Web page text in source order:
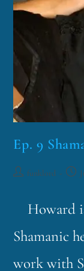
Ep. 9
funklord
Howard
Shamanic
work with